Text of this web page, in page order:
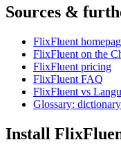
Sources &
FlixFluent
FlixFluent on the
FlixFluent pricing
FlixFluent FAQ
FlixFluent vs
Glossary:
Install